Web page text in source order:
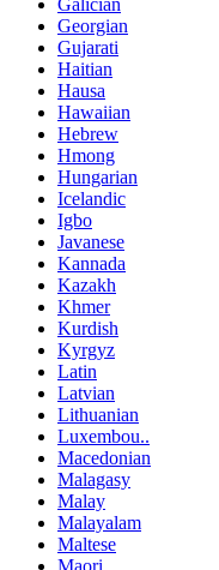
Galician
Georgian
Gujarati
Haitian
Hausa
Hawaiian
Hebrew
Hmong
Hungarian
Icelandic
Igbo
Javanese
Kannada
Kazakh
Khmer
Kurdish
Kyrgyz
Latin
Latvian
Lithuanian
Luxembou..
Macedonian
Malagasy
Malay
Malayalam
Maltese